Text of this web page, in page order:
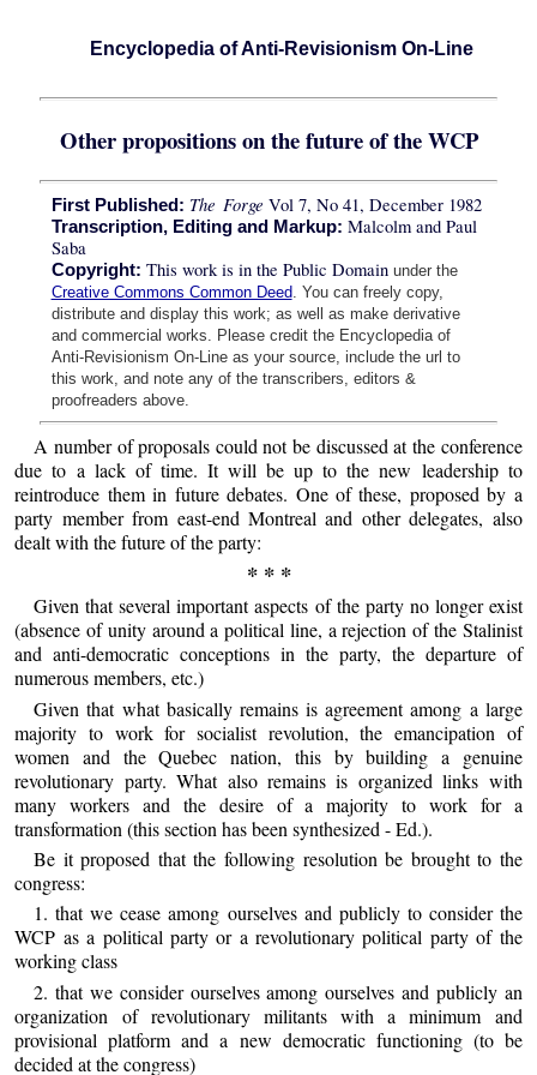
Encyclopedia of Anti-Revisionism On-Line
Other propositions on the future of the WCP
First Published: The Forge Vol 7, No 41, December 1982
Transcription, Editing and Markup: Malcolm and Paul
Saba
Copyright: This work is in the Public Domain under the
Creative Commons Common Deed . You can freely copy,
distribute and display this work; as well as make derivative
and commercial works. Please credit the Encyclopedia of
Anti-Revisionism On-Line as your source, include the url to
this work, and note any of the transcribers, editors &
proofreaders above.
A number of proposals could not be discussed at the conference
due to a lack of time. It will be up to the new leadership to
reintroduce them in future debates. One of these, proposed by a
party member from east-end Montreal and other delegates, also
dealt with the future of the party:
* * *
Given that several important aspects of the party no longer exist
(absence of unity around a political line, a rejection of the Stalinist
and anti-democratic conceptions in the party, the departure of
numerous members, etc.)
Given that what basically remains is agreement among a large
majority to work for socialist revolution, the emancipation of
women and the Quebec nation, this by building a genuine
revolutionary party. What also remains is organized links with
many workers and the desire of a majority to work for a
transformation (this section has been synthesized - Ed.).
Be it proposed that the following resolution be brought to the
congress:
1. that we cease among ourselves and publicly to consider the
WCP as a political party or a revolutionary political party of the
working class
2. that we consider ourselves among ourselves and publicly an
organization of revolutionary militants with a minimum and
provisional platform and a new democratic functioning (to be
decided at the congress)